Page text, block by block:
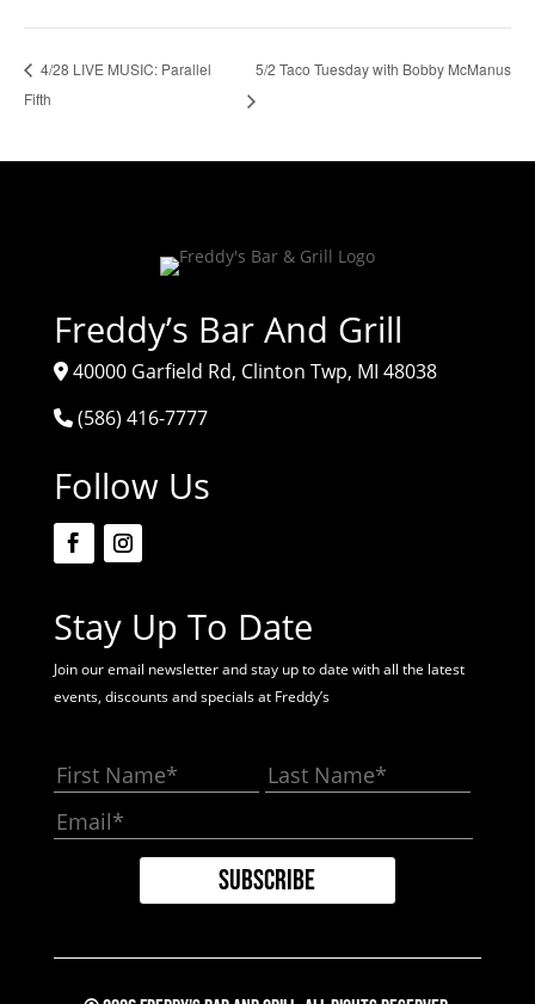
4/28 LIVE MUSIC: Parallel
Fifth
5/2 Taco Tuesday with Bobby McManus
Freddy’s Bar And Grill
40000 Garfield Rd, Clinton Twp, MI 48038
(586) 416-7777
Follow Us
Stay Up To Date
Join our email newsletter and stay up to date with all the latest
events, discounts and specials at Freddy’s